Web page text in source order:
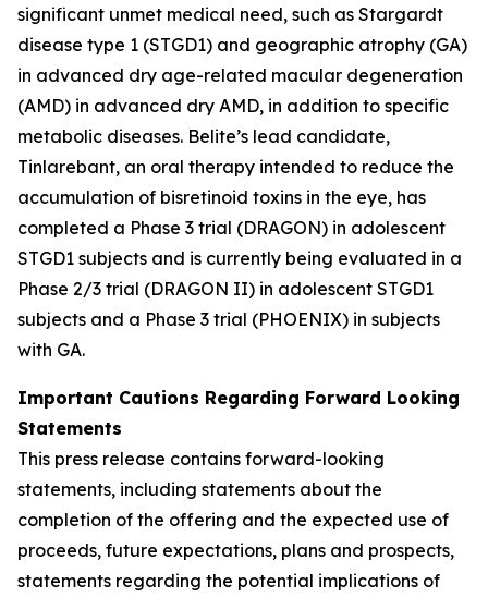
significant unmet medical need, such as Stargardt
disease type 1 (STGD1) and geographic atrophy (GA)
in advanced dry age-related macular degeneration
(AMD) in advanced dry AMD, in addition to specific
metabolic diseases. Belite’s lead candidate,
Tinlarebant, an oral therapy intended to reduce the
accumulation of bisretinoid toxins in the eye, has
completed a Phase 3 trial (DRAGON) in adolescent
STGD1 subjects and is currently being evaluated in a
Phase 2/3 trial (DRAGON II) in adolescent STGD1
subjects and a Phase 3 trial (PHOENIX) in subjects
with GA.
Important Cautions Regarding Forward Looking
Statements
This press release contains forward-looking
statements, including statements about the
completion of the offering and the expected use of
proceeds, future expectations, plans and prospects,
statements regarding the potential implications of